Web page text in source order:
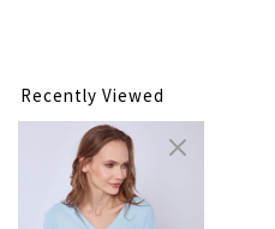
Recently Viewed